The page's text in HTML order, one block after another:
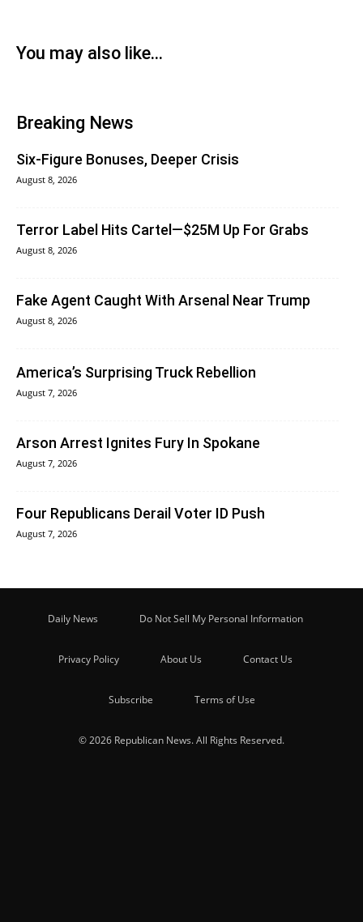
You may also like...
Breaking News
Six-Figure Bonuses, Deeper Crisis
August 8, 2026
Terror Label Hits Cartel—$25M Up For Grabs
August 8, 2026
Fake Agent Caught With Arsenal Near Trump
August 8, 2026
America’s Surprising Truck Rebellion
August 7, 2026
Arson Arrest Ignites Fury In Spokane
August 7, 2026
Four Republicans Derail Voter ID Push
August 7, 2026
Daily News Do Not Sell My Personal Information
Privacy Policy About Us Contact Us
Subscribe Terms of Use
© 2026 Republican News. All Rights Reserved.